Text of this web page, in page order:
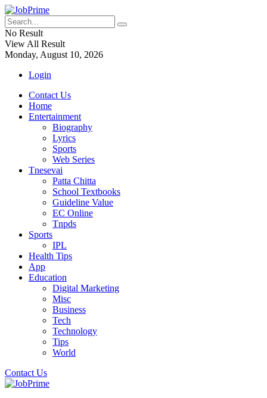
No Result
View All Result
Monday, August 10, 2026
Login
Contact Us
Home
Entertainment
Biography
Lyrics
Sports
Web Series
Tnesevai
Patta Chitta
School Textbooks
Guideline Value
EC Online
Tnpds
Sports
IPL
Health Tips
App
Education
Digital Marketing
Misc
Business
Tech
Technology
Tips
World
Contact Us